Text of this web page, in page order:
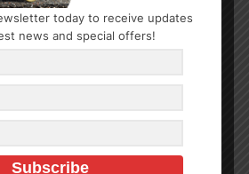
HYGIENE
with Wings 18CT
today to receive updates
news and special offers!